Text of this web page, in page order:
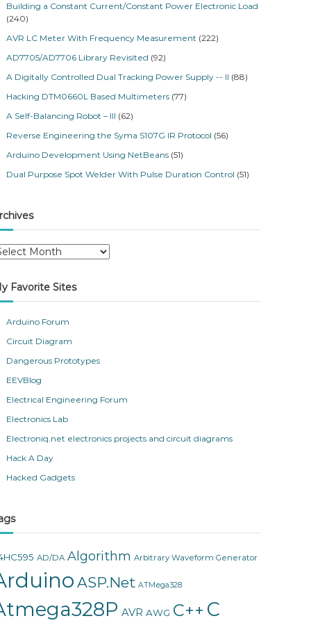
Building a Constant Current/Constant Power Electronic Load
(240)
AVR LC Meter With Frequency Measurement (222)
AD7705/AD7706 Library Revisited (92)
A Digitally Controlled Dual Tracking Power Supply -- II (88)
Hacking DTM0660L Based Multimeters (77)
A Self-Balancing Robot – III (62)
Reverse Engineering the Syma S107G IR Protocol (56)
Arduino Development Using NetBeans (51)
Dual Purpose Spot Welder With Pulse Duration Control (51)
Favorite Sites
Arduino Forum
Circuit Diagram
Dangerous Prototypes
EEVBlog
Electrical Engineering Forum
Electronics Lab
Electroniq.net electronics projects and circuit diagrams
Hack A Day
Hacked Gadgets
AD/DA Algorithm Arbitrary Waveform Generator
ASP.Net ATMega328
AVR AWG C++ C